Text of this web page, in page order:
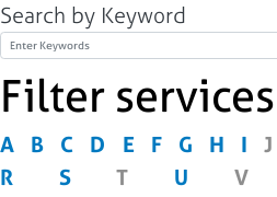
Search by Keyword
Title
Filter
A B C D E F G H I J
R
S T U V